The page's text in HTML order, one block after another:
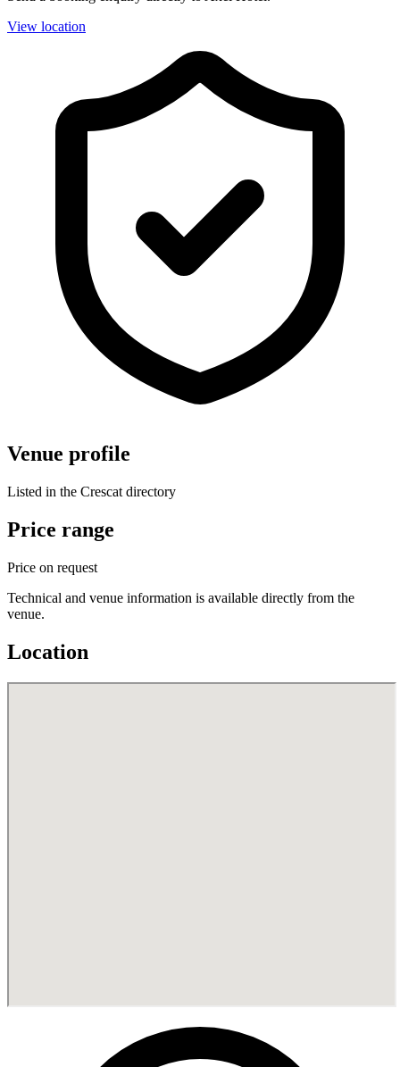
View location
Venue profile
Listed in the Crescat directory
Price range
Price on request
Technical and venue information is available directly from the
venue.
Location